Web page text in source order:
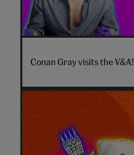
Conan
hero
Conan Gray visits the V&A!